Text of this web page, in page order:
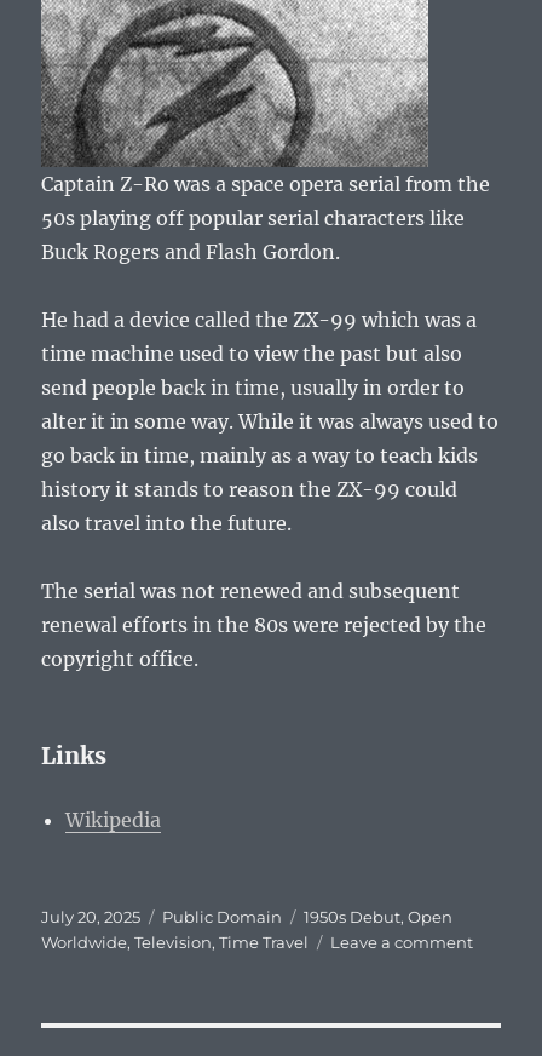
Captain Z-Ro was a space opera serial from the
50s playing off popular serial characters like
Buck Rogers and Flash Gordon.
He had a device called the ZX-99 which was a
time machine used to view the past but also
send people back in time, usually in order to
alter it in some way. While it was always used to
go back in time, mainly as a way to teach kids
history it stands to reason the ZX-99 could
also travel into the future.
The serial was not renewed and subsequent
renewal efforts in the 80s were rejected by the
copyright office.
Links
Wikipedia
Posted
on
July 20, 2025 Categories
Public Domain Tags
1950s Debut,Open
Worldwide,Television,Time Travel Leave a commenton